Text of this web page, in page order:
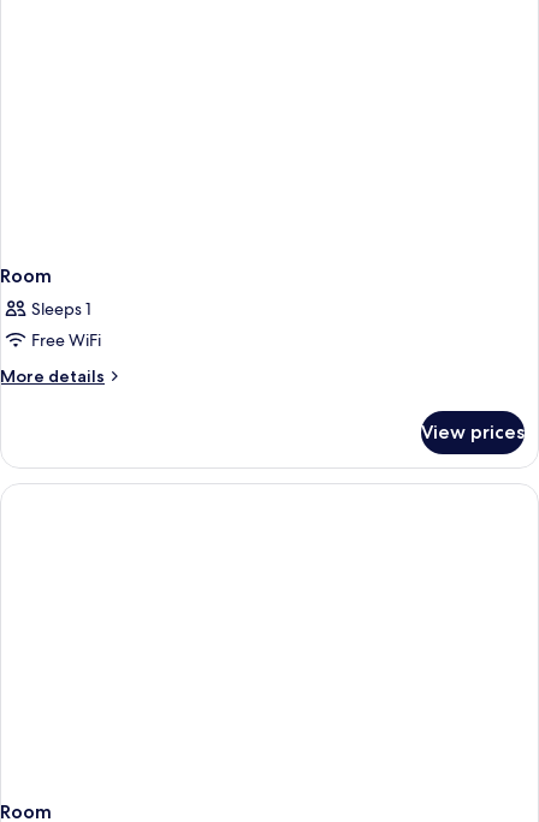
Room
Sleeps 1
Free WiFi
More details
More
View prices
Room